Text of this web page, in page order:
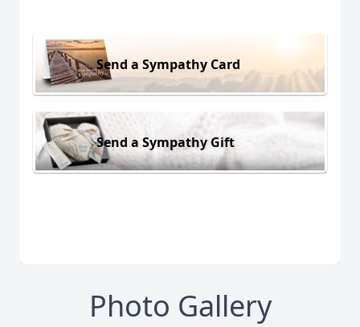
Send a Sympathy Card
Send a Sympathy Gift
Photo Gallery